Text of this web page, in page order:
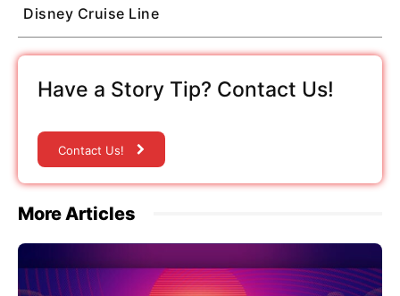
Disney Cruise Line
Have a Story Tip? Contact Us!
Contact Us!
More Articles